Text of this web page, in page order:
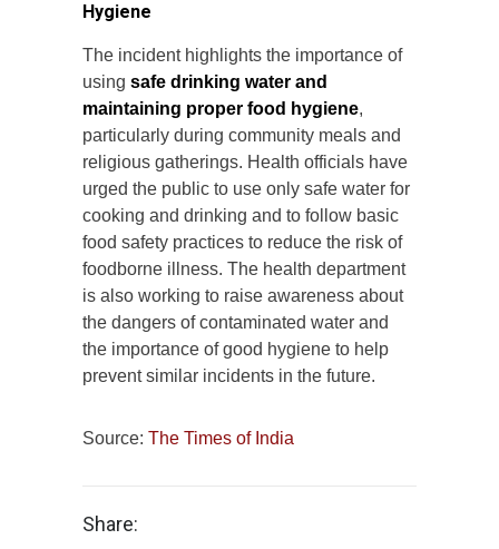
Hygiene
The incident highlights the importance of
using safe drinking water and
maintaining proper food hygiene,
particularly during community meals and
religious gatherings. Health officials have
urged the public to use only safe water for
cooking and drinking and to follow basic
food safety practices to reduce the risk of
foodborne illness. The health department
is also working to raise awareness about
the dangers of contaminated water and
the importance of good hygiene to help
prevent similar incidents in the future.
Source: The Times of India
Share: